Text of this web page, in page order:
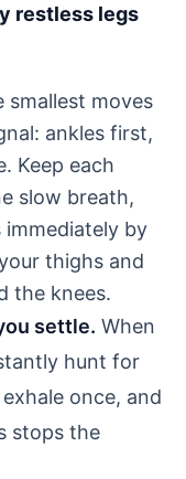
restless legs
moves
ankles first,
Keep each
slow breath,
by
thighs and
the knees.
settle. When
hunt for
once, and
stops the